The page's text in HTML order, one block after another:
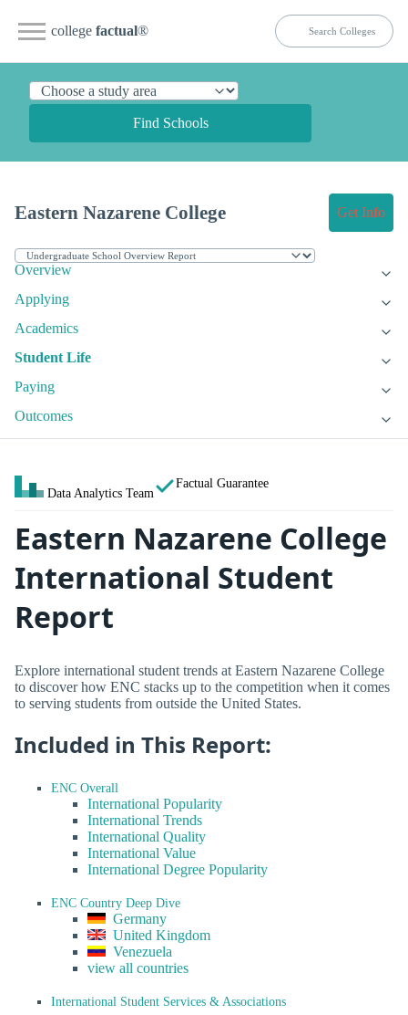
college factual®
Find Schools
Eastern Nazarene College Get Info
Overview
Applying
Academics
Student Life
Paying
Outcomes
Data Analytics Team
Factual Guarantee
Eastern Nazarene College
International Student
Report
Explore international student trends at Eastern Nazarene College
to discover how ENC stacks up to the competition when it comes
to serving students from outside the United States.
Included in This Report:
ENC Overall
International Popularity
International Trends
International Quality
International Value
International Degree Popularity
ENC Country Deep Dive
Germany
United Kingdom
Venezuela
view all countries
International Student Services & Associations